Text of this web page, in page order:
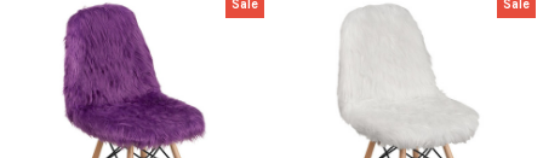
Sale Sale